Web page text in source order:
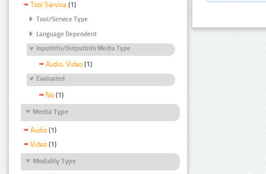
Tool Service (1)
Tool/Service Type
Language Dependent
InputInfo/OutputInfo Media Type
Audio, Video (1)
Evaluated
No (1)
Media Type
Audio (1)
Video (1)
Modality Type